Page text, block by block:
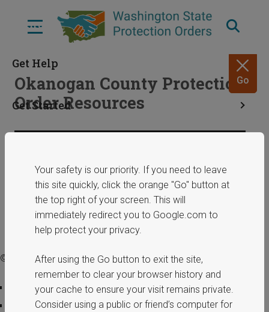
Go
Okanogan County Protection
Order Resources
January 29, 2025 Share
© 2025 Washington State Department of Commerce.
Privacy Policy
Accessibility Statement
Your safety is our priority. If you need to leave
this site quickly, click the orange "Go" button at
the top right of your screen. This will
immediately redirect you to Google.com to
help protect your privacy.
After using the Go button to exit the site,
remember to clear your browser history and
your cache to ensure your visit remains private.
Consider using a public or friend’s computer for
Menu
Get Help
Get Started
ERPOs